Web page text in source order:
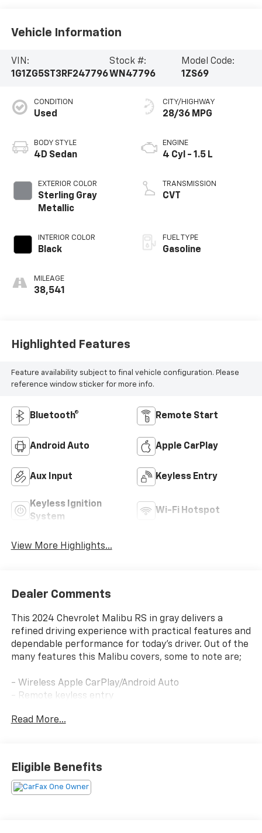
Vehicle Information
VIN:
1G1ZG5ST3RF247796
Stock #:
WN47796
Model Code:
1ZS69
CONDITION
Used
BODY STYLE
4D Sedan
EXTERIOR COLOR
Sterling Gray
Metallic
INTERIOR COLOR
Black
MILEAGE
38,541
CITY/HIGHWAY
28/36 MPG
ENGINE
4 Cyl - 1.5 L
TRANSMISSION
CVT
FUEL TYPE
Gasoline
Highlighted Features
Feature availability subject to final vehicle configuration. Please
reference window sticker for more info.
Bluetooth® Remote Start
Android Auto Apple CarPlay
Aux Input Keyless Entry
Keyless Ignition
System
Wi-Fi Hotspot
View More Highlights...
Dealer Comments
This 2024 Chevrolet Malibu RS in gray delivers a
refined driving experience with practical features and
dependable performance for today's driver. Out of the
many features this Malibu covers, some to note are;
- Wireless Apple CarPlay/Android Auto
- Remote keyless entry
- Remote Start
employee-owned company, our team takes pride in
every guests' experience. You'll get honest advice,
transparent deals, and attentive service from people
Read More...
Eligible Benefits